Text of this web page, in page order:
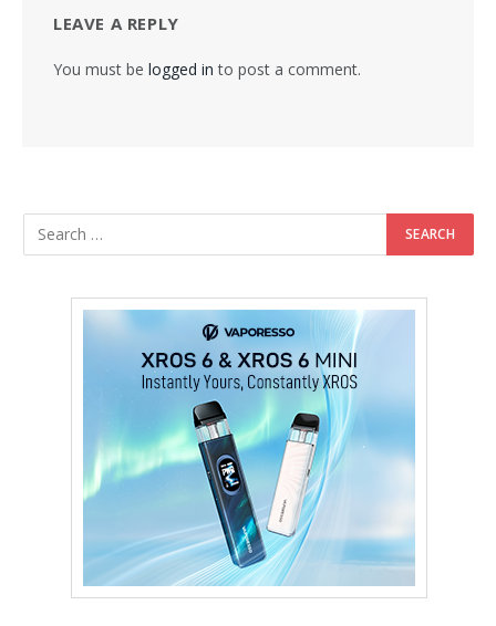
LEAVE A REPLY
You must be logged in to post a comment.